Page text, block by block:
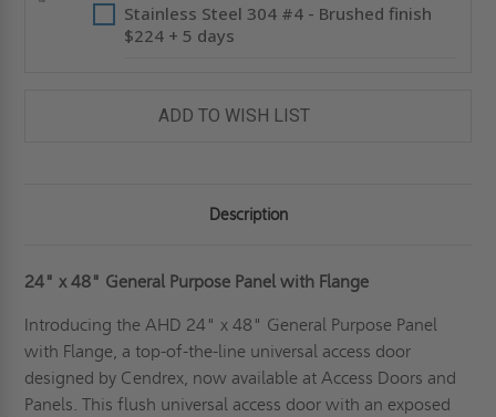
Stainless Steel 304 #4 - Brushed finish
$224 + 5 days
ADD TO WISH LIST
Description
24" x 48" General Purpose Panel with Flange
Introducing the AHD 24" x 48" General Purpose Panel
with Flange, a top-of-the-line universal access door
designed by Cendrex, now available at Access Doors and
Panels. This flush universal access door with an exposed